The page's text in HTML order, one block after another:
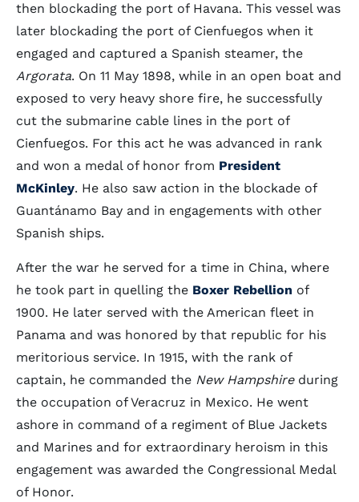
then blockading the port of Havana. This vessel was
later blockading the port of Cienfuegos when it
engaged and captured a Spanish steamer, the
Argorata. On 11 May 1898, while in an open boat and
exposed to very heavy shore fire, he successfully
cut the submarine cable lines in the port of
Cienfuegos. For this act he was advanced in rank
and won a medal of honor from President
McKinley. He also saw action in the blockade of
Guantánamo Bay and in engagements with other
Spanish ships.
After the war he served for a time in China, where
he took part in quelling the Boxer Rebellion of
1900. He later served with the American fleet in
Panama and was honored by that republic for his
meritorious service. In 1915, with the rank of
captain, he commanded the New Hampshireduring
the occupation of Veracruz in Mexico. He went
ashore in command of a regiment of Blue Jackets
and Marines and for extraordinary heroism in this
engagement was awarded the Congressional Medal
of Honor.